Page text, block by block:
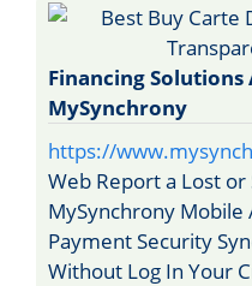
Financing Solutions
MySynchrony
https://
Web Report a Lost or
MySynchrony Mobile
Payment Security
Without Log In Your